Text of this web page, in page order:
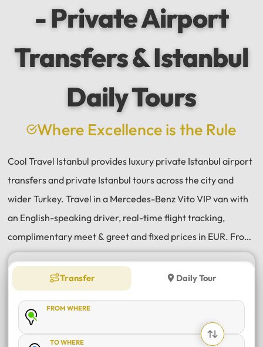
- Private Airport
Transfers & Istanbul
Daily Tours
Where Excellence is the Rule
Cool Travel Istanbul provides luxury private Istanbul airport
transfers and private Istanbul tours across the city and
wider Turkey. Travel in a Mercedes-Benz Vito VIP van with
an English-speaking driver, real-time flight tracking,
complimentary meet & greet and fixed prices in EUR. From
Istanbul Airport (IST) and Sabiha Gökçen (SAW) transfers
to daily tours of Istanbul, Antalya, Bodrum, Cappadocia,
Bursa and Sapanca, every journey is private, comfortable
and reliable.
Transfer Daily Tour
FROM WHERE
TO WHERE